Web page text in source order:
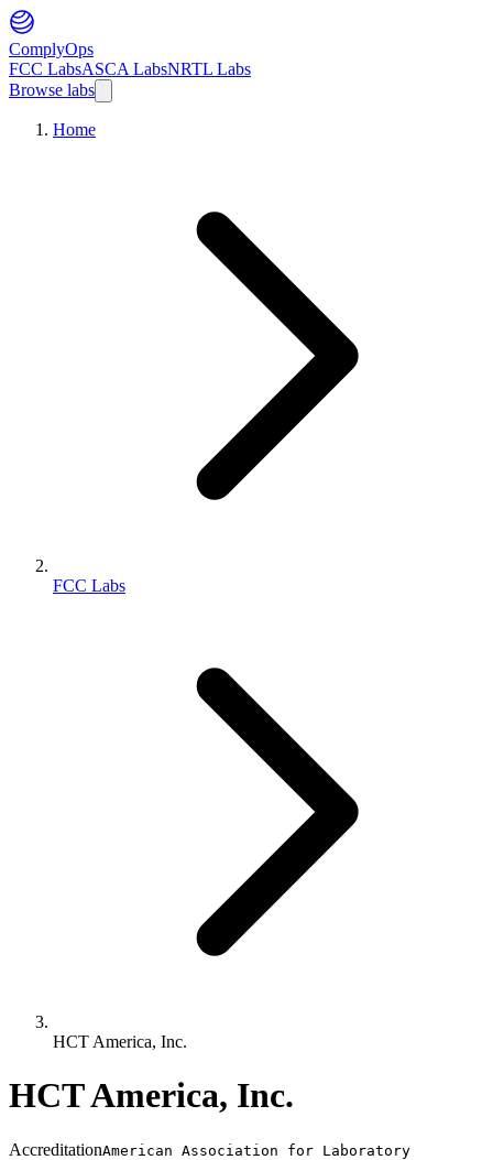
ComplyOps
FCC LabsASCA LabsNRTL Labs
Browse labs
Home
FCC Labs
HCT America, Inc.
HCT America, Inc.
AccreditationAmerican Association for Laboratory